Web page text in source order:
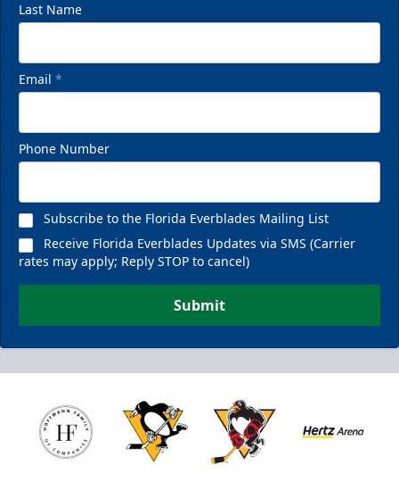
$585
Nutrl Seats Experience
$510
Last Name
Email *
Phone Number
Subscribe to the Florida Everblades Mailing List
Receive Florida Everblades Updates via SMS (Carrier
rates may apply; Reply STOP to cancel)
Submit